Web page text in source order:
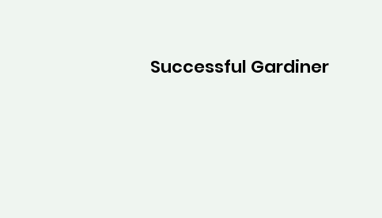
Successful Gardiner